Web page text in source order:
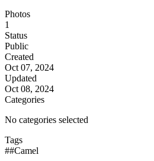
Photos
1
Status
Public
Created
Oct 07, 2024
Updated
Oct 08, 2024
Categories
No categories selected
Tags
##Camel